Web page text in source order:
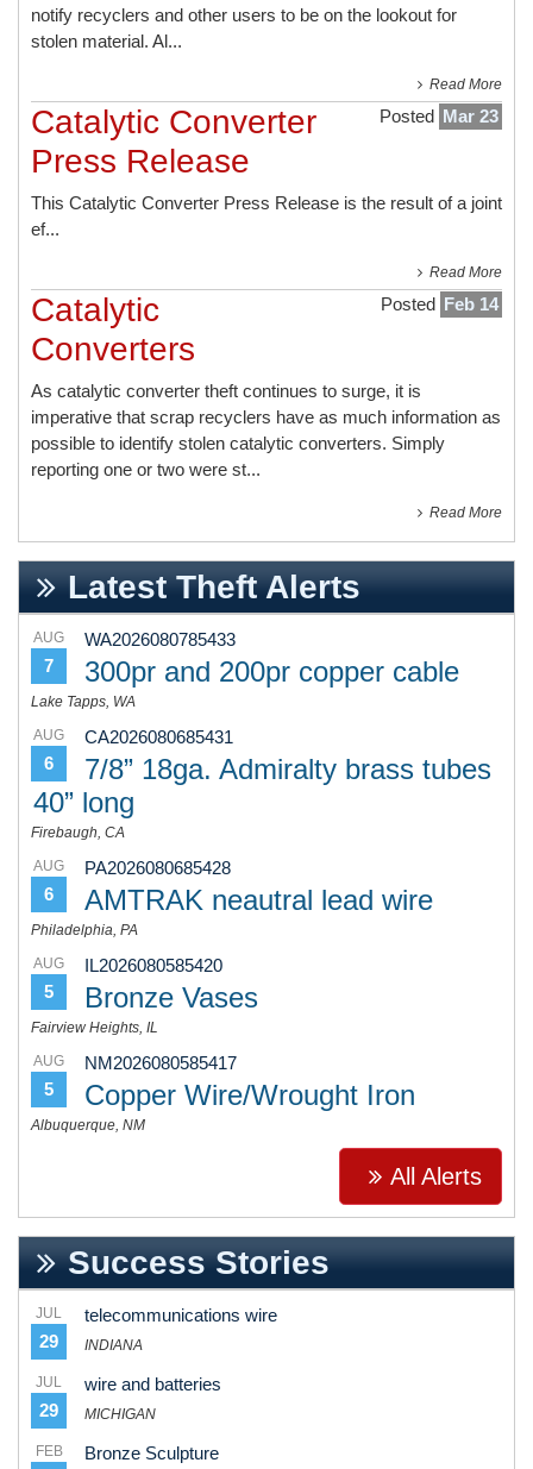
notify recyclers and other users to be on the lookout for
stolen material. Al...
Read More
Posted Mar 23
Catalytic Converter
Press Release
This Catalytic Converter Press Release is the result of a joint
ef...
Read More
Posted Feb 14
Catalytic
Converters
As catalytic converter theft continues to surge, it is
imperative that scrap recyclers have as much information as
possible to identify stolen catalytic converters. Simply
reporting one or two were st...
Read More
Latest Theft Alerts
AUG
7
WA2026080785433
300pr and 200pr copper cable
Lake Tapps, WA
AUG
6
CA2026080685431
7/8” 18ga. Admiralty brass tubes
40” long
Firebaugh, CA
AUG
6
PA2026080685428
AMTRAK neautral lead wire
Philadelphia, PA
AUG
5
IL2026080585420
Bronze Vases
Fairview Heights, IL
AUG
5
NM2026080585417
Copper Wire/Wrought Iron
Albuquerque, NM
All Alerts
Success Stories
JUL
29
telecommunications wire
INDIANA
JUL
29
wire and batteries
MICHIGAN
FEB Bronze Sculpture